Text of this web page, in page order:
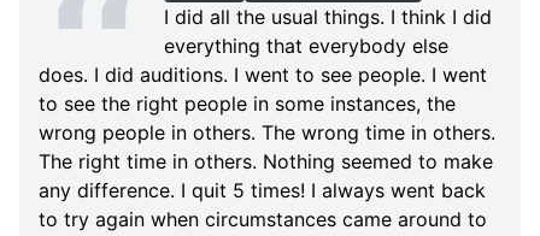
I did all the usual things. I think I did
everything that everybody else
does. I did auditions. I went to see people. I went
to see the right people in some instances, the
wrong people in others. The wrong time in others.
The right time in others. Nothing seemed to make
any difference. I quit 5 times! I always went back
to try again when circumstances came around to